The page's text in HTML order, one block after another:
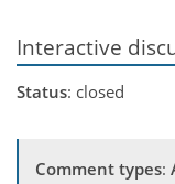
Interactive
Status: closed
Comment types: